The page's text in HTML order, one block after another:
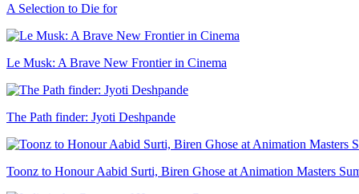
A Selection to Die for
Le Musk: A Brave New Frontier in Cinema
The Path finder: Jyoti Deshpande
Toonz to Honour Aabid Surti, Biren Ghose at Animation Masters